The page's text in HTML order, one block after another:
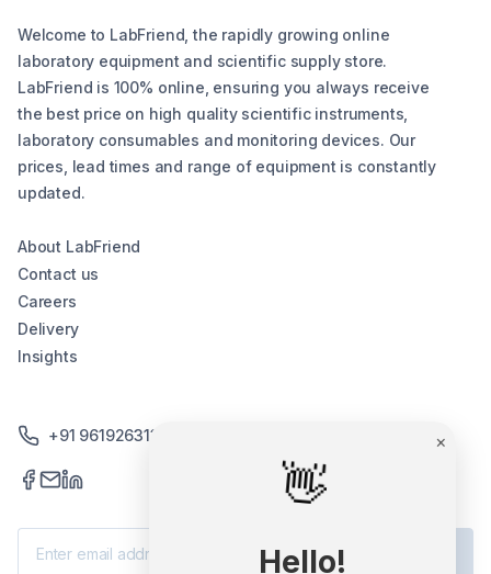
informed decision, ensuring reliability and
efficiency in your lab operations.
👋
Hello!
×
Welcome to LabFriend, the rapidly growing online
laboratory equipment and scientific supply store.
LabFriend is 100% online, ensuring you always receive
the best price on high quality scientific instruments,
laboratory consumables and monitoring devices. Our
prices, lead times and range of equipment is constantly
updated.
About LabFriend
Contact us
Careers
Delivery
Insights
+91 9619263130 /+91 9869258276